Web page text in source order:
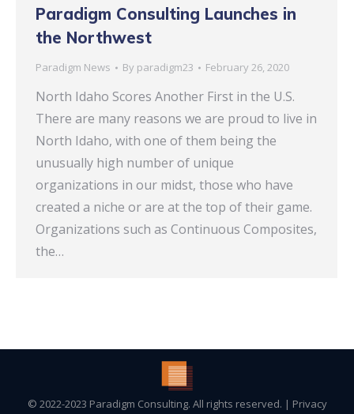
Paradigm Consulting Launches in
the Northwest
Paradigm News By paradigm23 February 26, 2020
North Idaho Scores Another First in the U.S.
There are many reasons we are proud to live in
North Idaho, with one of them being the
unusually high number of unique
organizations in our midst, those who have
created a niche or are at the top of their game.
Organizations such as Continuous Composites,
the…
© 2022-2023 Paradigm Consulting. All rights reserved. | Privacy